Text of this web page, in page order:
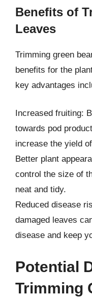
Benefits of
Leaves
Trimming green
benefits for the
key advantages
Increased fruiting:
towards pod
increase the yield
Better plant
control the size of
neat and tidy.
Reduced disease
damaged leaves
disease and keep
Potential
Trimming